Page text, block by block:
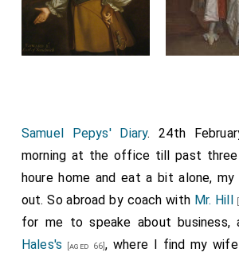
Samuel Pepys' Diary. 24th
morning at the office till past
houre home and eat a bit alone,
out. So abroad by coach with Mr. Hill
for me to speake about
Hales's [aged 66], where I find my wife